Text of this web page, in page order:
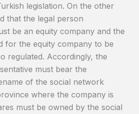
legislation. On the other
that the legal person
be an equity company and the
for the equity company to be
regulated. Accordingly, the
must bear the
of the social network
where the company is
must be owned by the social